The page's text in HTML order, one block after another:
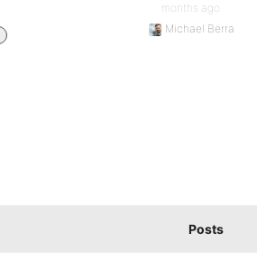
months ago
Michael Berra
Posts